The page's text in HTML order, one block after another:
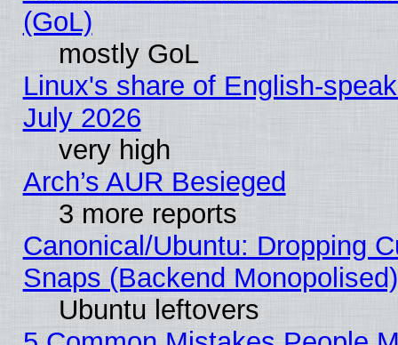
(GoL)
mostly GoL
Linux's share of English-
July 2026
very high
Arch’s AUR Besieged
3 more reports
Canonical/Ubuntu: Dropping
Snaps (Backend
Ubuntu leftovers